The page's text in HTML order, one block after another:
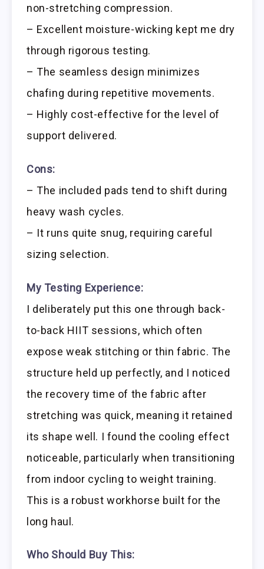
non-stretching compression.
– Excellent moisture-wicking kept me dry
through rigorous testing.
– The seamless design minimizes
chafing during repetitive movements.
– Highly cost-effective for the level of
support delivered.
Cons:
– The included pads tend to shift during
heavy wash cycles.
– It runs quite snug, requiring careful
sizing selection.
My Testing Experience:
I deliberately put this one through back-
to-back HIIT sessions, which often
expose weak stitching or thin fabric. The
structure held up perfectly, and I noticed
the recovery time of the fabric after
stretching was quick, meaning it retained
its shape well. I found the cooling effect
noticeable, particularly when transitioning
from indoor cycling to weight training.
This is a robust workhorse built for the
long haul.
Who Should Buy This: